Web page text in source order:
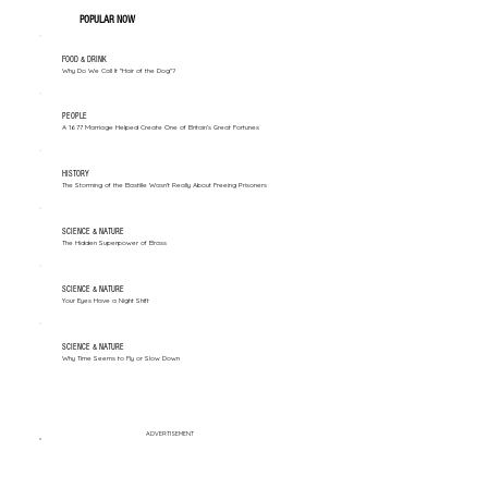
POPULAR NOW
FOOD & DRINK
Why Do We Call It "Hair of the Dog"?
PEOPLE
A 1677 Marriage Helped Create One of Britain’s Great Fortunes
HISTORY
The Storming of the Bastille Wasn't Really About Freeing Prisoners
SCIENCE & NATURE
The Hidden Superpower of Brass
SCIENCE & NATURE
Your Eyes Have a Night Shift
SCIENCE & NATURE
Why Time Seems to Fly or Slow Down
ADVERTISEMENT